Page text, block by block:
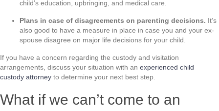
child’s education, upbringing, and medical care.
Plans in case of disagreements on parenting decisions. It’s
also good to have a measure in place in case you and your ex-
spouse disagree on major life decisions for your child.
If you have a concern regarding the custody and visitation
arrangements, discuss your situation with an experienced child
custody attorney to determine your next best step.
What if we can’t come to an